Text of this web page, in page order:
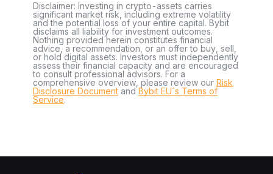
Disclaimer: Investing in crypto-assets carries
significant market risk, including extreme volatility
and the potential loss of your entire capital. Bybit
disclaims all liability for investment outcomes.
Nothing provided herein constitutes financial
advice, a recommendation, or an offer to buy, sell,
or hold digital assets. Investors must independently
assess their financial capacity and are encouraged
to consult professional advisors. For a
comprehensive overview, please review our Risk
Disclosure Document andBybit EU´s Terms of
Service.